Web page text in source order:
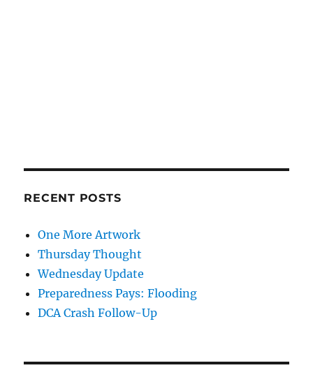
RECENT POSTS
One More Artwork
Thursday Thought
Wednesday Update
Preparedness Pays: Flooding
DCA Crash Follow-Up